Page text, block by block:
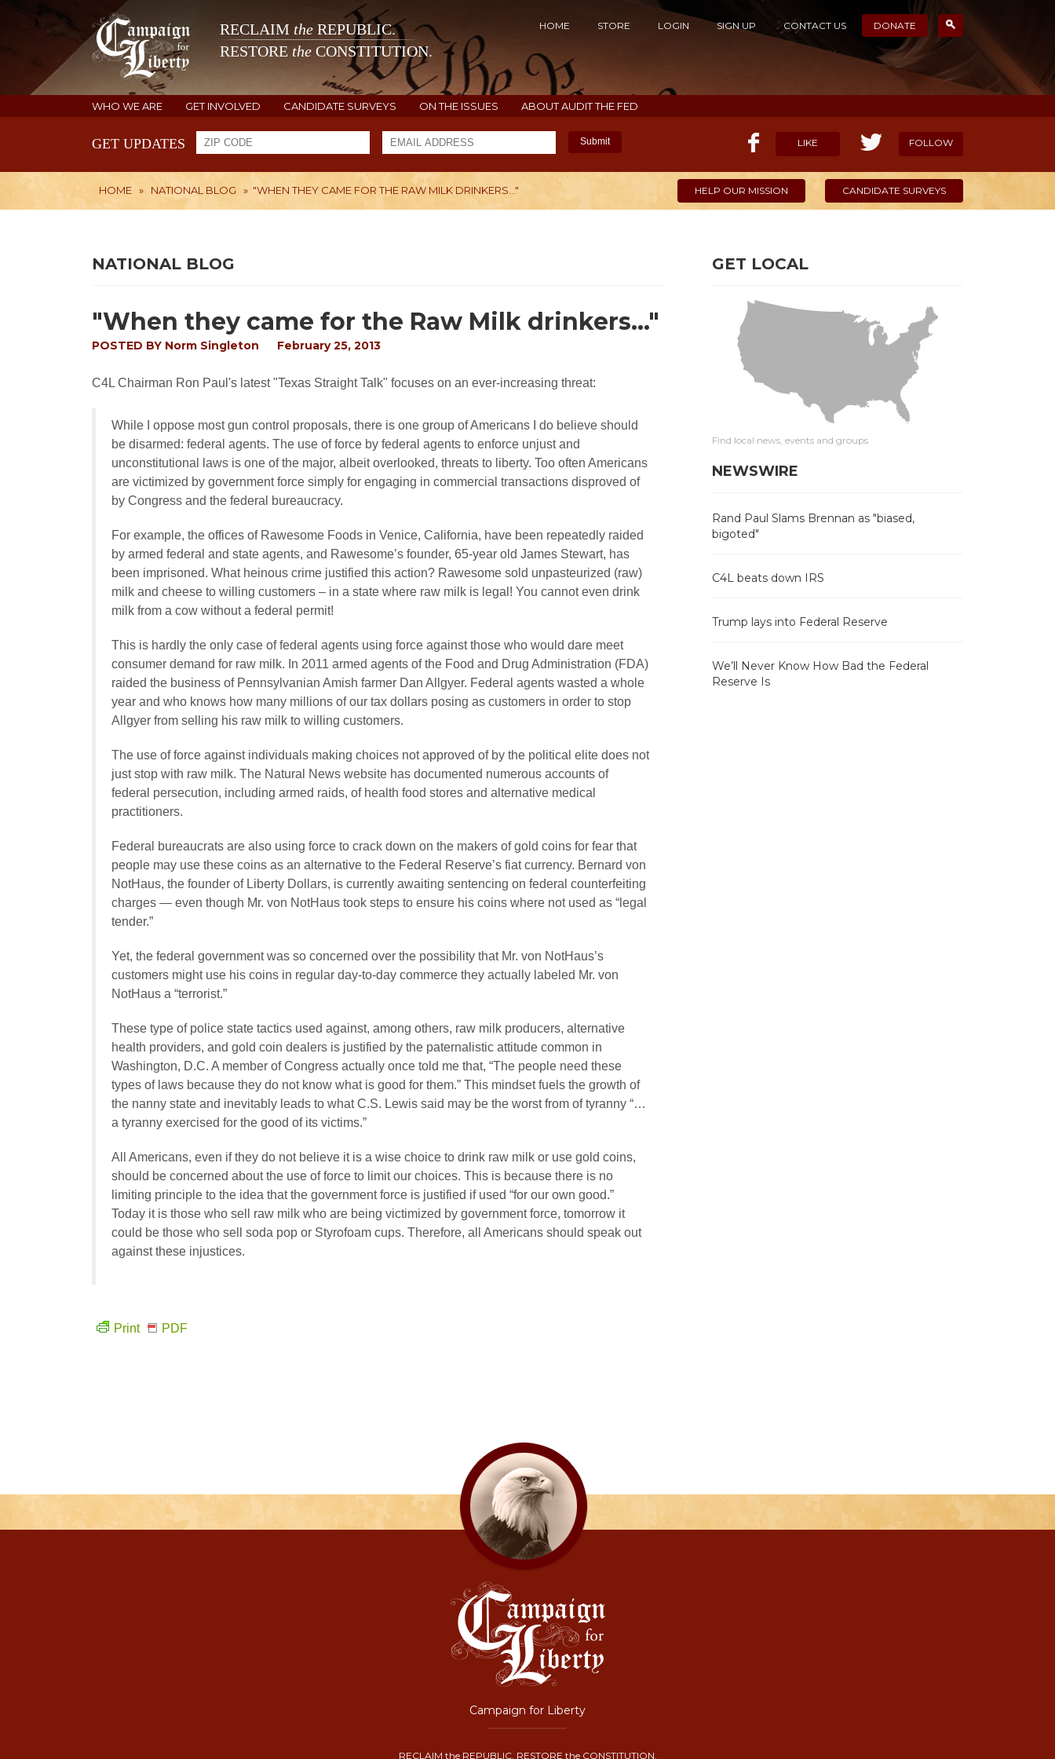
RECLAIM the REPUBLIC.
RESTORE the CONSTITUTION.
HOME STORE LOGIN SIGN UP CONTACT US DONATE
WHO WE ARE GET INVOLVED CANDIDATE SURVEYS ON THE ISSUES ABOUT AUDIT THE FED
GET UPDATES Submit LIKE FOLLOW
HOME » NATIONAL BLOG » "WHEN THEY CAME FOR THE RAW MILK DRINKERS…" HELP OUR MISSION CANDIDATE SURVEYS
NATIONAL BLOG
"When they came for the Raw Milk drinkers…"
POSTED BY Norm Singleton February 25, 2013
C4L Chairman Ron Paul's latest "Texas Straight Talk" focuses on an ever-increasing threat:
While I oppose most gun control proposals, there is one group of Americans I do believe should
be disarmed: federal agents. The use of force by federal agents to enforce unjust and
unconstitutional laws is one of the major, albeit overlooked, threats to liberty. Too often Americans
are victimized by government force simply for engaging in commercial transactions disproved of
by Congress and the federal bureaucracy.
For example, the offices of Rawesome Foods in Venice, California, have been repeatedly raided
by armed federal and state agents, and Rawesome’s founder, 65-year old James Stewart, has
been imprisoned. What heinous crime justified this action? Rawesome sold unpasteurized (raw)
milk and cheese to willing customers – in a state where raw milk is legal! You cannot even drink
milk from a cow without a federal permit!
This is hardly the only case of federal agents using force against those who would dare meet
consumer demand for raw milk. In 2011 armed agents of the Food and Drug Administration (FDA)
raided the business of Pennsylvanian Amish farmer Dan Allgyer. Federal agents wasted a whole
year and who knows how many millions of our tax dollars posing as customers in order to stop
Allgyer from selling his raw milk to willing customers.
The use of force against individuals making choices not approved of by the political elite does not
just stop with raw milk. The Natural News website has documented numerous accounts of
federal persecution, including armed raids, of health food stores and alternative medical
practitioners.
Federal bureaucrats are also using force to crack down on the makers of gold coins for fear that
people may use these coins as an alternative to the Federal Reserve’s fiat currency. Bernard von
NotHaus, the founder of Liberty Dollars, is currently awaiting sentencing on federal counterfeiting
charges — even though Mr. von NotHaus took steps to ensure his coins where not used as “legal
tender.”
Yet, the federal government was so concerned over the possibility that Mr. von NotHaus’s
customers might use his coins in regular day-to-day commerce they actually labeled Mr. von
NotHaus a “terrorist.”
These type of police state tactics used against, among others, raw milk producers, alternative
health providers, and gold coin dealers is justified by the paternalistic attitude common in
Washington, D.C. A member of Congress actually once told me that, “The people need these
types of laws because they do not know what is good for them.” This mindset fuels the growth of
the nanny state and inevitably leads to what C.S. Lewis said may be the worst from of tyranny “…
a tyranny exercised for the good of its victims.”
All Americans, even if they do not believe it is a wise choice to drink raw milk or use gold coins,
should be concerned about the use of force to limit our choices. This is because there is no
limiting principle to the idea that the government force is justified if used “for our own good.”
Today it is those who sell raw milk who are being victimized by government force, tomorrow it
could be those who sell soda pop or Styrofoam cups. Therefore, all Americans should speak out
against these injustices.
Print PDF
GET LOCAL
Find local news, events and groups
NEWSWIRE
Rand Paul Slams Brennan as "biased,
bigoted"
C4L beats down IRS
Trump lays into Federal Reserve
We’ll Never Know How Bad the Federal
Reserve Is
Campaign for Liberty
RECLAIM the REPUBLIC. RESTORE the CONSTITUTION.